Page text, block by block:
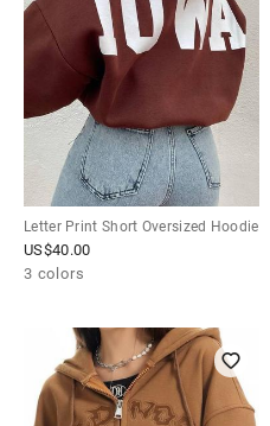
Letter Print Short Oversized Hoodie
US$40.00
3 colors